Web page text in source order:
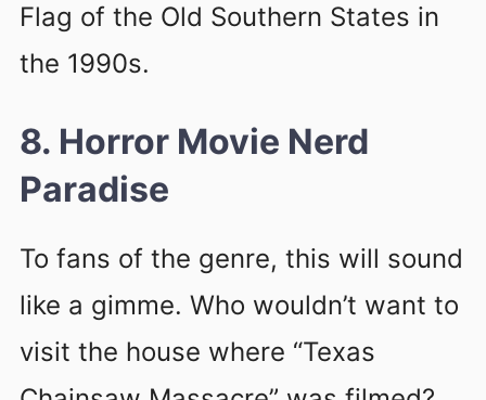
Flag of the Old Southern States in
the 1990s.
8. Horror Movie Nerd
Paradise
To fans of the genre, this will sound
like a gimme. Who wouldn’t want to
visit the house where “Texas